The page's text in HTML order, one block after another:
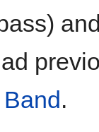
.